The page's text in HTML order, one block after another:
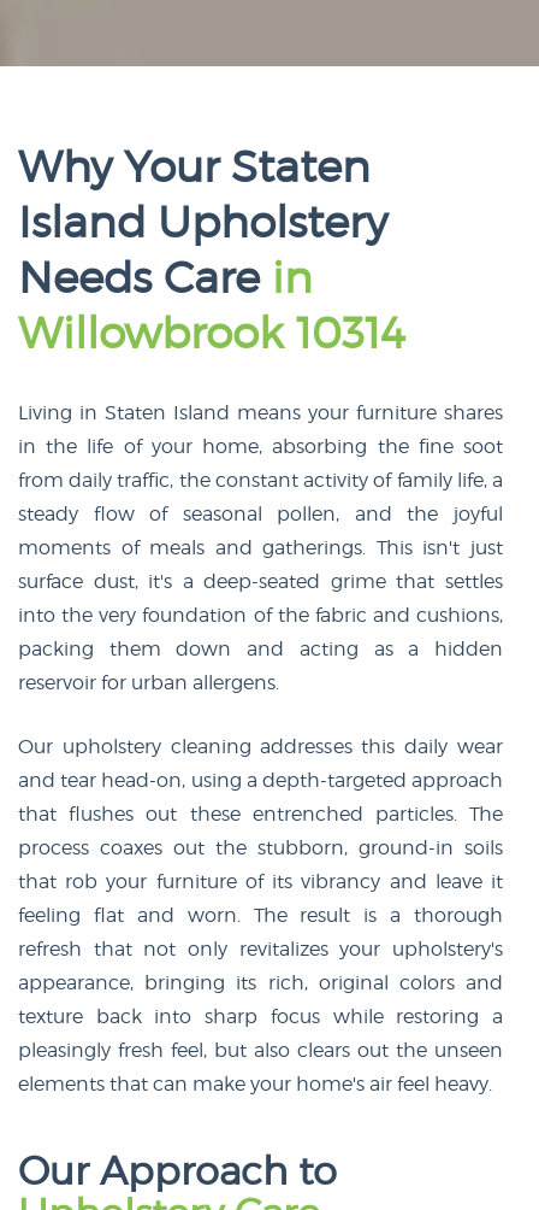
Why Your Staten
Island Upholstery
Needs Care in
Willowbrook 10314
Living in Staten Island means your furniture shares
in the life of your home, absorbing the fine soot
from daily traffic, the constant activity of family life, a
steady flow of seasonal pollen, and the joyful
moments of meals and gatherings. This isn't just
surface dust, it's a deep-seated grime that settles
into the very foundation of the fabric and cushions,
packing them down and acting as a hidden
reservoir for urban allergens.
Our upholstery cleaning addresses this daily wear
and tear head-on, using a depth-targeted approach
that flushes out these entrenched particles. The
process coaxes out the stubborn, ground-in soils
that rob your furniture of its vibrancy and leave it
feeling flat and worn. The result is a thorough
refresh that not only revitalizes your upholstery's
appearance, bringing its rich, original colors and
texture back into sharp focus while restoring a
pleasingly fresh feel, but also clears out the unseen
elements that can make your home's air feel heavy.
Our Approach to